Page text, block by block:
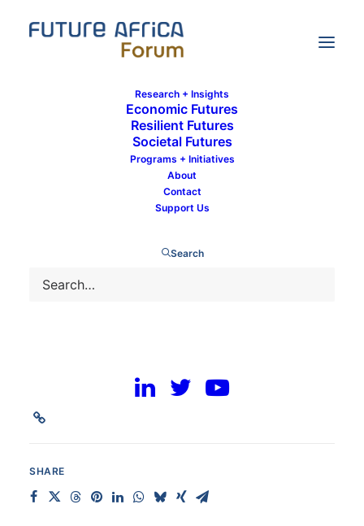
Research + Insights
Economic Futures
Resilient Futures
Societal Futures
Programs + Initiatives
About
Contact
Support Us
Search
Future Africa Conversations:
Transformational leadership with Dr.
12 January 2022
Communications Team
Communications Team
SHARE